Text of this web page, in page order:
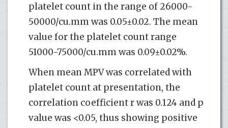
platelet count in the range of 26000-
50000/cu.mm was 0.05±0.02. The mean
value for the platelet count range
51000-75000/cu.mm was 0.09±0.02%.
When mean MPV was correlated with
platelet count at presentation, the
correlation coefficient r was 0.124 and p
value was <0.05, thus showing positive